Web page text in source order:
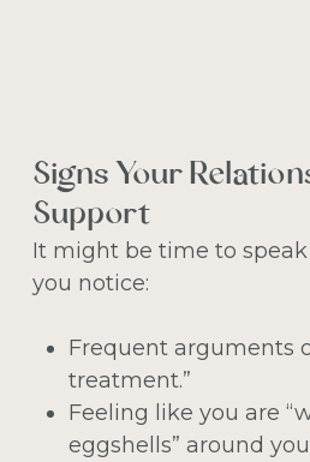
Signs Your
Support
It might be time to
you notice:
Frequent arguments
treatment.”
Feeling like you are
eggshells” around